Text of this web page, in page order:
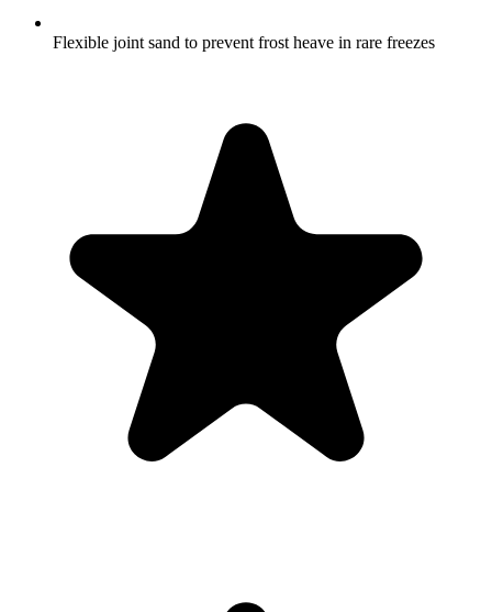
Flexible joint sand to prevent frost heave in rare freezes